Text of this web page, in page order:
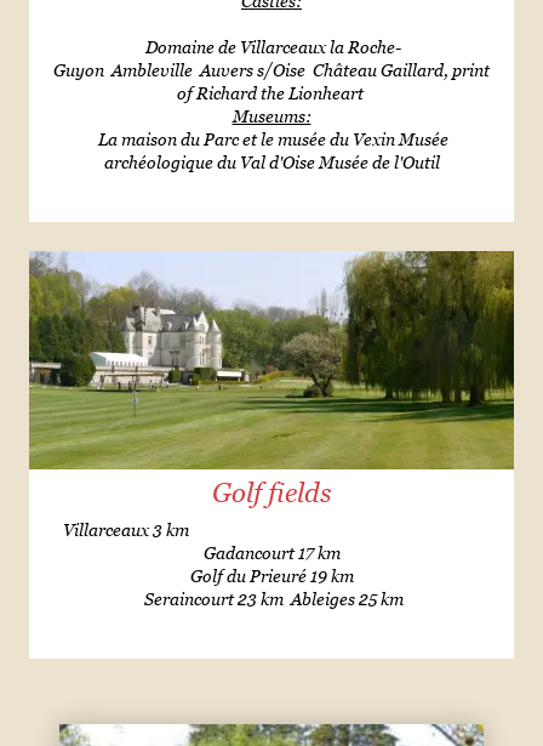
Domaine de Villarceaux la Roche-
Guyon Ambleville Auvers s/Oise Château Gaillard, print
of Richard the Lionheart
Museums:
La maison du Parc et le musée du Vexin Musée
archéologique du Val d'Oise Musée de l'Outil
Golf fields
Villarceaux 3 km
Gadancourt 17 km
Golf du Prieuré 19 km
Seraincourt 23 km Ableiges 25 km